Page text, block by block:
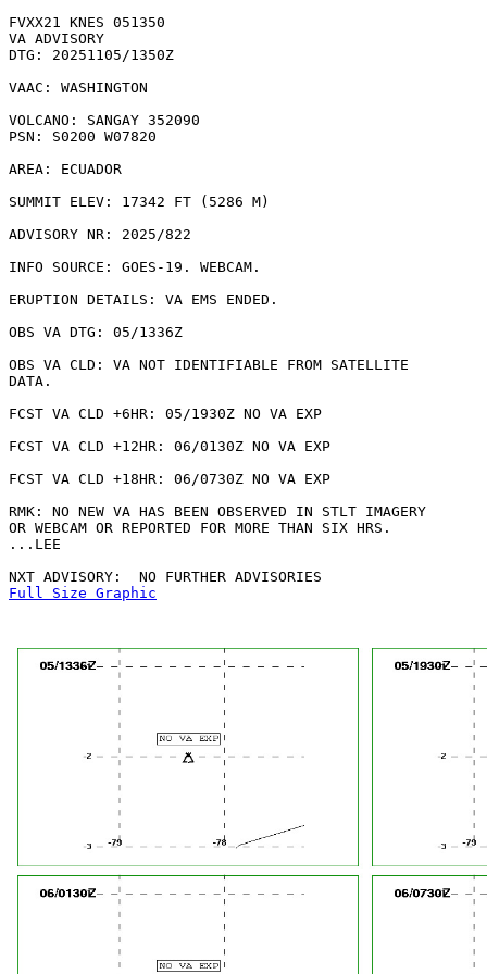
FVXX21 KNES 051350
VA ADVISORY
DTG: 20251105/1350Z
VAAC: WASHINGTON
VOLCANO: SANGAY 352090
PSN: S0200 W07820
AREA: ECUADOR
SUMMIT ELEV: 17342 FT (5286 M)
ADVISORY NR: 2025/822
INFO SOURCE: GOES-19. WEBCAM.
ERUPTION DETAILS: VA EMS ENDED.
OBS VA DTG: 05/1336Z
OBS VA CLD: VA NOT IDENTIFIABLE FROM SATELLITE
DATA.
FCST VA CLD +6HR: 05/1930Z NO VA EXP
FCST VA CLD +12HR: 06/0130Z NO VA EXP
FCST VA CLD +18HR: 06/0730Z NO VA EXP
RMK: NO NEW VA HAS BEEN OBSERVED IN STLT IMAGERY
OR WEBCAM OR REPORTED FOR MORE THAN SIX HRS.
...LEE
Full Size Graphic